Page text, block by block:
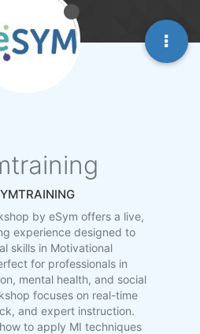
by eSym offers a live,
experience designed to
skills in Motivational
for professionals in
mental health, and social
focuses on real-time
and expert instruction.
to apply MI techniques